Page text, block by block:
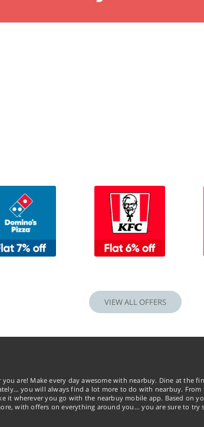
VIEW ALL OFFERS
are! Make every day awesome with nearbuy. Dine at the
you will always find a lot more to do with nearbuy. From
it wherever you go with the nearbuy mobile app. Based on
with offers on everything around you... you are sure to try